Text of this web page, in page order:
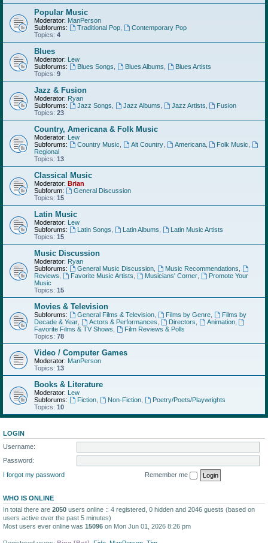
Popular Music
Moderator: ManPerson
Subforums:
Traditional Pop,
Contemporary Pop
Topics: 4
Blues
Moderator: Lew
Subforums:
Blues Songs Blues Albums
Blues Artists
Topics: 9
Jazz & Fusion
Moderator: Ryan
Subforums:
Jazz Songs Jazz Albums Jazz Artists
Fusion
Topics: 23
Country, Americana & Folk Music
Moderator: Lew
Subforums:
Country Music Alt Country, Americana, Folk Music
Regional
Topics: 13
Classical Music
Moderator: Brian
Subforum:
General Discussion
Topics: 15
Latin Music
Moderator: Lew
Subforums:
Latin Songs Latin Albums
Latin Music Artists
Topics: 15
Music Discussion
Moderator: Ryan
Subforums:
General Music Discussion, Music Recommendations
Reviews
Favorite Music Artists Musicians' Corner,
Promote Your
Music
Topics: 15
Movies & Television
Subforums: General Films & Television, Films by Genre,
Films by
Decade & Year
Actors & Performances Directors Animation,
Favorite Films & TV Shows
Film Reviews & Polls
Topics: 78
Video / Computer Games
Moderator: ManPerson
Topics: 13
Books & Literature
Moderator: Lew
Subforums:
Fiction, Non-Fiction,
Poetry/Poets/Playwrights
Topics: 10
LOGIN
Username:
Password:
I forgot my password
Remember me
WHO IS ONLINE
In total there are 2050 users online :: 4 registered, 0 hidden and 2046 guests (based on
users active over the past 5 minutes)
Most users ever online was 15096 on Mon Jun 01, 2026 8:26 pm